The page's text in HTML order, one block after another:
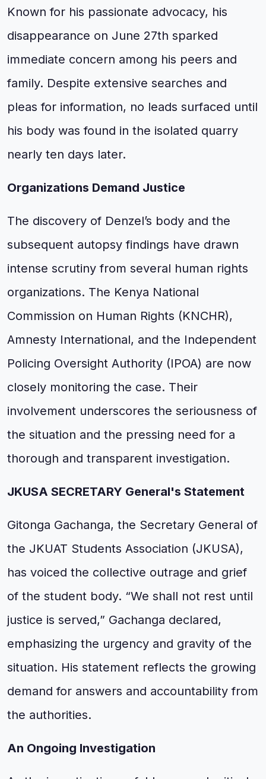
Known for his passionate advocacy, his
disappearance on June 27th sparked
immediate concern among his peers and
family. Despite extensive searches and
pleas for information, no leads surfaced until
his body was found in the isolated quarry
nearly ten days later.
Organizations Demand Justice
The discovery of Denzel’s body and the
subsequent autopsy findings have drawn
intense scrutiny from several human rights
organizations. The Kenya National
Commission on Human Rights (KNCHR),
Amnesty International, and the Independent
Policing Oversight Authority (IPOA) are now
closely monitoring the case. Their
involvement underscores the seriousness of
the situation and the pressing need for a
thorough and transparent investigation.
JKUSA SECRETARY General's Statement
Gitonga Gachanga, the Secretary General of
the JKUAT Students Association (JKUSA),
has voiced the collective outrage and grief
of the student body. “We shall not rest until
justice is served,” Gachanga declared,
emphasizing the urgency and gravity of the
situation. His statement reflects the growing
demand for answers and accountability from
the authorities.
An Ongoing Investigation